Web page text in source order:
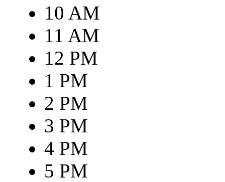
10 AM
11 AM
12 PM
1 PM
2 PM
3 PM
4 PM
5 PM